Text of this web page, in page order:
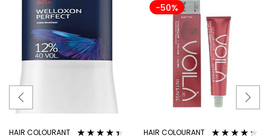
HAIR COLOURANT
-50%
HAIR COLOURANT